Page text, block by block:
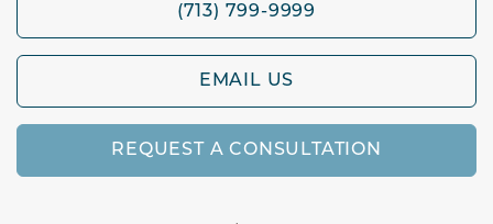
(713) 799-9999
EMAIL US
REQUEST A CONSULTATION